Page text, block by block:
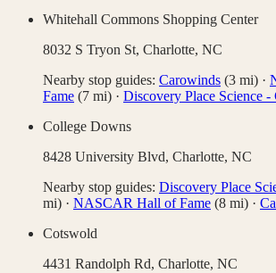
Whitehall Commons Shopping Center
8032 S Tryon St, Charlotte, NC
Nearby stop guides: Carowinds (3 mi) ·
Fame (7 mi) · Discovery Place Science -
College Downs
8428 University Blvd, Charlotte, NC
Nearby stop guides: Discovery Place
mi) · NASCAR Hall of Fame (8 mi) ·
Cotswold
4431 Randolph Rd, Charlotte, NC